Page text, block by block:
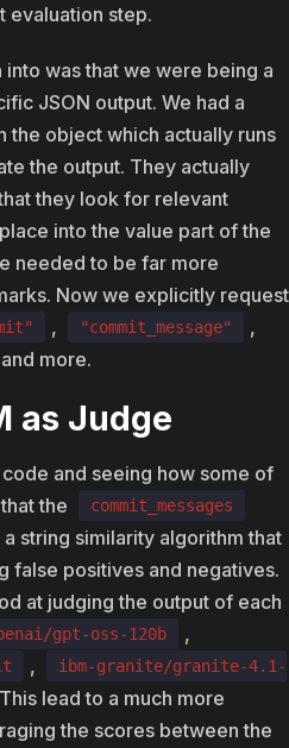
evaluation step.
was that we were being a
JSON output. We had a
the object which actually runs
the output. They actually
they look for relevant
into the value part of the
needed to be far more
Now we explicitly request
, "commit_message" ,
more.
as Judge
and seeing how some of
the
commit_messages
string similarity algorithm that
false positives and negatives.
at judging the output of each
gpt-oss-120b ,
,
ibm-granite/granite-4.1-
lead to a much more
the scores between the